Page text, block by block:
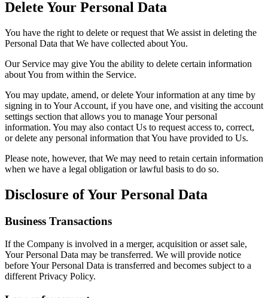
Delete Your Personal Data
You have the right to delete or request that We assist in deleting the
Personal Data that We have collected about You.
Our Service may give You the ability to delete certain information
about You from within the Service.
You may update, amend, or delete Your information at any time by
signing in to Your Account, if you have one, and visiting the account
settings section that allows you to manage Your personal
information. You may also contact Us to request access to, correct,
or delete any personal information that You have provided to Us.
Please note, however, that We may need to retain certain information
when we have a legal obligation or lawful basis to do so.
Disclosure of Your Personal Data
Business Transactions
If the Company is involved in a merger, acquisition or asset sale,
Your Personal Data may be transferred. We will provide notice
before Your Personal Data is transferred and becomes subject to a
different Privacy Policy.